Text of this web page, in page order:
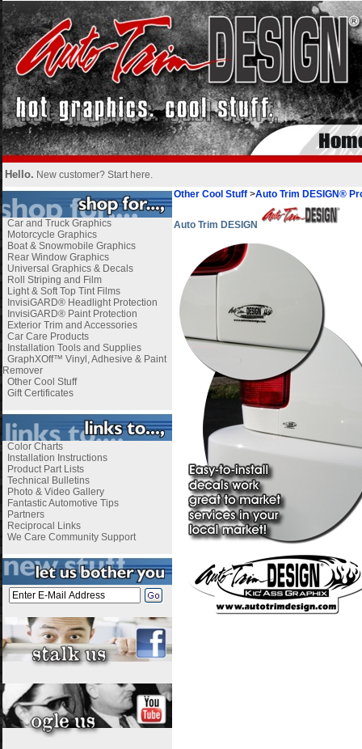
Hello. New customer? Start here.
Car and Truck Graphics
Motorcycle Graphics
Boat & Snowmobile Graphics
Rear Window Graphics
Universal Graphics & Decals
Roll Striping and Film
Light & Soft Top Tint Films
InvisiGARD® Headlight Protection
InvisiGARD® Paint Protection
Exterior Trim and Accessories
Car Care Products
Installation Tools and Supplies
GraphXOff™ Vinyl, Adhesive & Paint
Remover
Other Cool Stuff
Gift Certificates
Color Charts
Installation Instructions
Product Part Lists
Technical Bulletins
Photo & Video Gallery
Fantastic Automotive Tips
Partners
Reciprocal Links
We Care Community Support
Other Cool Stuff>Auto Trim DESIGN®
Auto Trim DESIGN